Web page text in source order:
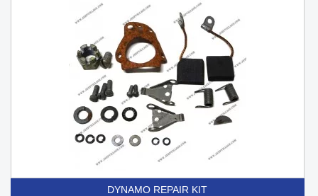
DYNAMO REPAIR KIT